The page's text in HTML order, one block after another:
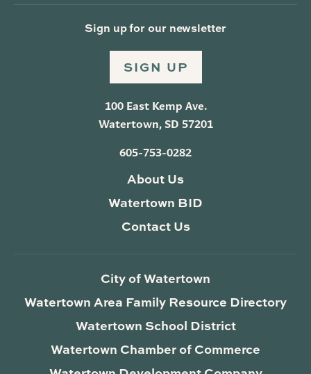
Sign up for our newsletter
SIGN UP
100 East Kemp Ave.
Watertown, SD 57201
605-753-0282
About Us
Watertown BID
Contact Us
City of Watertown
Watertown Area Family Resource Directory
Watertown School District
Watertown Chamber of Commerce